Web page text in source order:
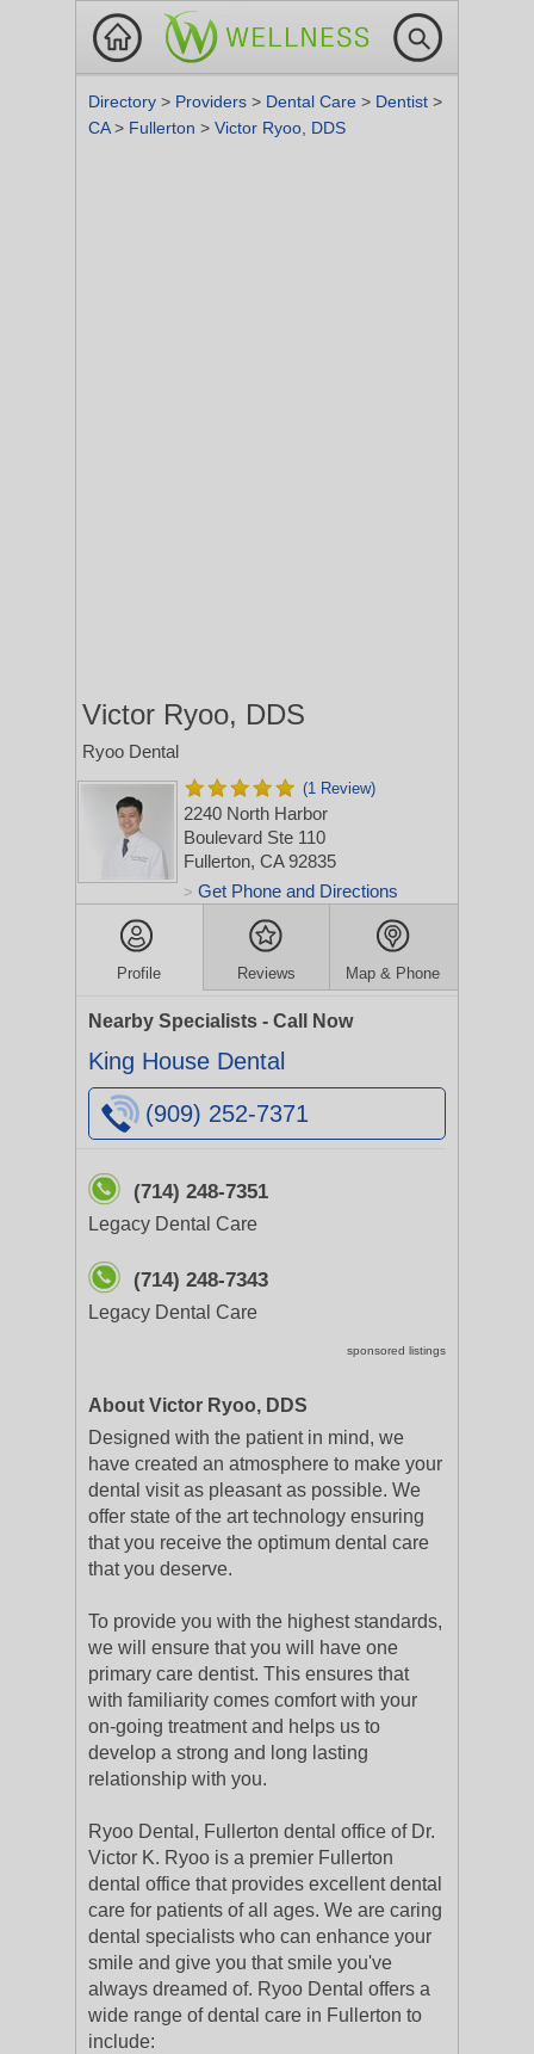
Directory > Providers > Dental Care > Dentist >
CA> Fullerton > Victor Ryoo, DDS
Victor Ryoo, DDS
Ryoo Dental
(1 Review)
2240 North Harbor
Boulevard Ste 110
Fullerton, CA 92835
> Get Phone and Directions
Profile Reviews Map & Phone
Nearby Specialists - Call Now
King House Dental
(909) 252-7371
(714) 248-7351
Legacy Dental Care
(714) 248-7343
Legacy Dental Care
sponsored listings
About Victor Ryoo, DDS
Designed with the patient in mind, we
have created an atmosphere to make your
dental visit as pleasant as possible. We
offer state of the art technology ensuring
that you receive the optimum dental care
that you deserve.
To provide you with the highest standards,
we will ensure that you will have one
primary care dentist. This ensures that
with familiarity comes comfort with your
on-going treatment and helps us to
develop a strong and long lasting
relationship with you.
Ryoo Dental, Fullerton dental office of Dr.
Victor K. Ryoo is a premier Fullerton
dental office that provides excellent dental
care for patients of all ages. We are caring
dental specialists who can enhance your
smile and give you that smile you've
always dreamed of. Ryoo Dental offers a
wide range of dental care in Fullerton to
include: